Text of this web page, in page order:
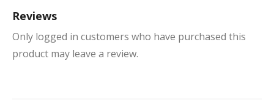
Reviews
Only logged in customers who have purchased this
product may leave a review.